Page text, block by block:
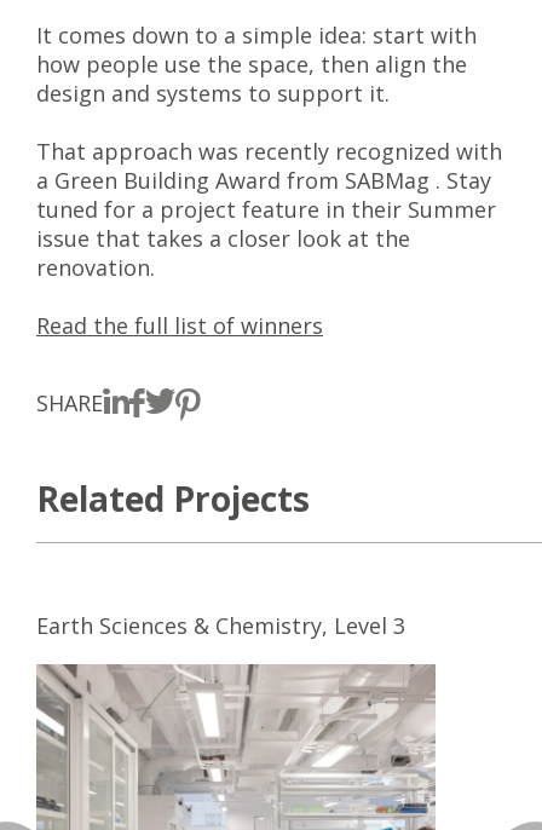
It comes down to a simple idea: start with
how people use the space, then align the
design and systems to support it.
That approach was recently recognized with
a Green Building Award from SABMag . Stay
tuned for a project feature in their Summer
issue that takes a closer look at the
renovation.
Read the full list of winners
SHARE
Related Projects
Earth Sciences & Chemistry, Level 3